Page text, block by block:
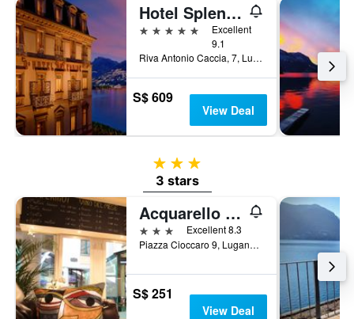
Hotel Splendide Royal
5 stars
Excellent
9.1
Riva Antonio Caccia, 7, Lugano, Ticino, Switzerland
S$ 609
View Deal
3 stars
3 stars
Acquarello Swiss Quality Hotel
3 stars
Excellent 8.3
Piazza Cioccaro 9, Lugano, Ticino, Switzerland
S$ 251
View Deal